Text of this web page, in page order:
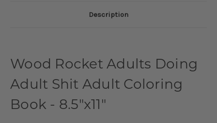
Description
Wood Rocket Adults Doing
Adult Shit Adult Coloring
Book - 8.5"x11"